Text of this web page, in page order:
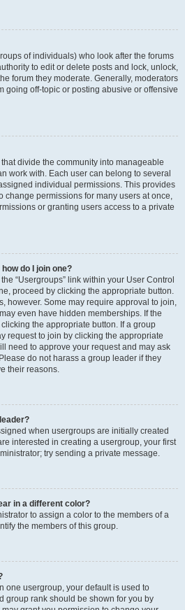
of individuals) who look after the forums
to edit or delete posts and lock, unlock,
forum they moderate. Generally, moderators
going off-topic or posting abusive or offensive
divide the community into manageable
work with. Each user can belong to several
individual permissions. This provides
change permissions for many users at once,
or granting users access to a private
do I join one?
“Usergroups” link within your User Control
proceed by clicking the appropriate button.
however. Some may require approval to join,
even have hidden memberships. If the
the appropriate button. If a group
request to join by clicking the appropriate
need to approve your request and may ask
do not harass a group leader if they
their reasons.
when usergroups are initially created
interested in creating a usergroup, your first
try sending a private message.
in a different color?
to assign a color to the members of a
the members of this group.
one usergroup, your default is used to
group rank should be shown for you by